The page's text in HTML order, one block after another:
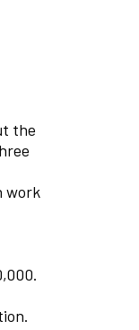
the
work